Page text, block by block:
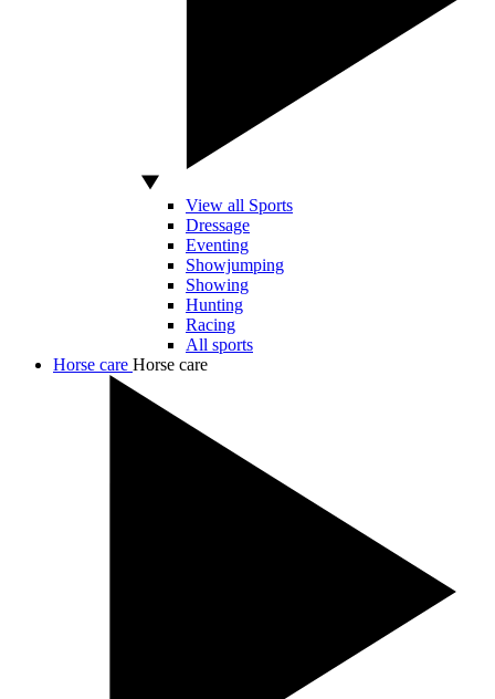
View all Sports
Dressage
Eventing
Showjumping
Showing
Hunting
Racing
All sports
Horse care Horse care